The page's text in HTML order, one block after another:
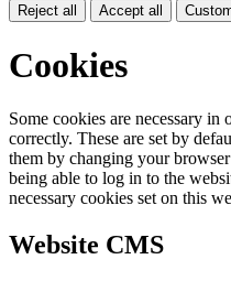
Reject all Accept all
Cookies
Some cookies are necessary
correctly. These are set by
them by changing your
being able to log in to the
necessary cookies set on this
Website CMS